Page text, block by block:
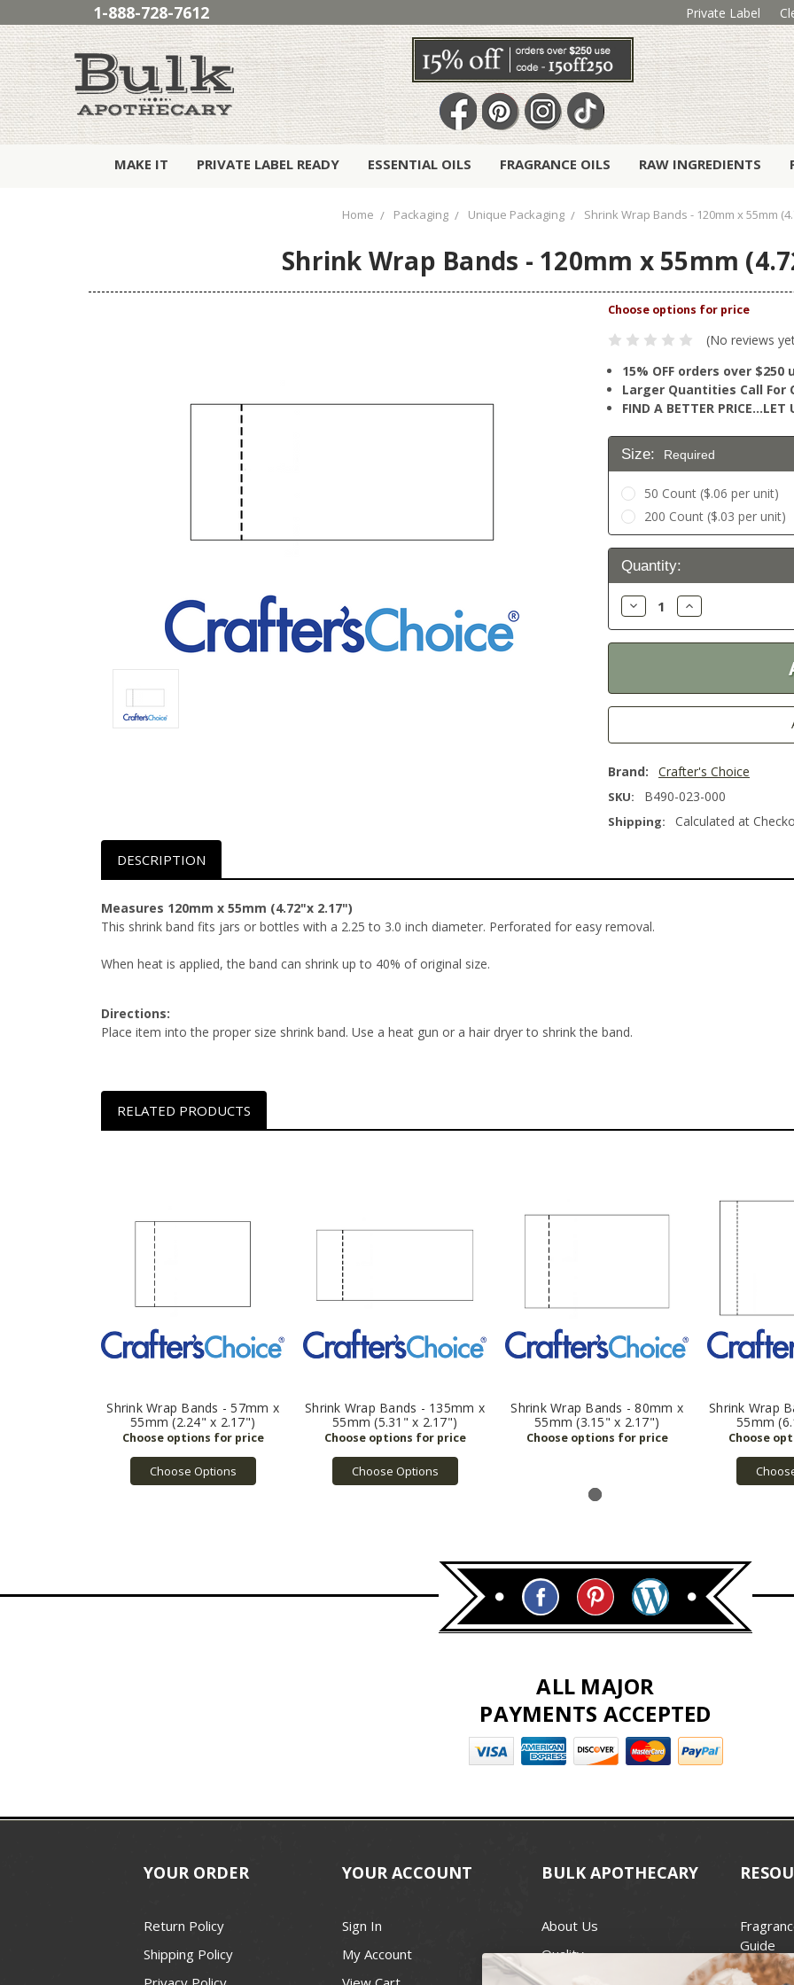
1-888-728-7612 Private Label
MAKE IT PRIVATE LABEL READY ESSENTIAL OILS FRAGRANCE OILS RAW INGREDIENTS
Home Packaging Unique Packaging Shrink Wrap Bands - 120mm x 55mm
Shrink Wrap Bands - 120mm x 55mm
(No reviews
15% OFF orders over $250
Larger Quantities Call For
FIND A BETTER PRICE…LET
Size: Required
50 Count ($.06 per unit)
200 Count ($.03 per unit)
Current
Stock:
Quantity:
Decrease
Quantity:
Increase
Quantity:
Brand: Crafter's Choice
SKU: B490-023-000
Shipping: Calculated at
DESCRIPTION
Measures 120mm x 55mm (4.72"x 2.17")
This shrink band fits jars or bottles with a 2.25 to 3.0 inch diameter. Perforated for easy removal.
When heat is applied, the band can shrink up to 40% of original size.
Directions:
Place item into the proper size shrink band. Use a heat gun or a hair dryer to shrink the band.
RELATED PRODUCTS
Shrink Wrap Bands - 57mm x
55mm (2.24" x 2.17")
Choose Options
Shrink Wrap Bands - 135mm x
55mm (5.31" x 2.17")
Choose Options
Shrink Wrap Bands - 80mm x
55mm (3.15" x 2.17")
Shrink Wrap
55mm
ALL MAJOR
PAYMENTS ACCEPTED
YOUR ORDER
Return Policy
Shipping Policy
YOUR ACCOUNT
Sign In
My Account
BULK APOTHECARY
About Us
Quality
Guide
Candle